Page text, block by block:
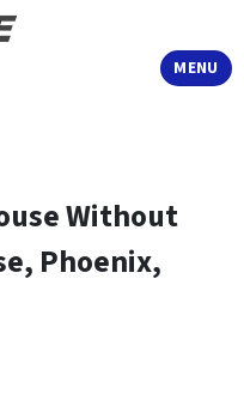
MENU
TOGGLE
Without
Phoenix,